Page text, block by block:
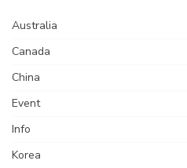
Australia
Canada
China
Event
Info
Korea